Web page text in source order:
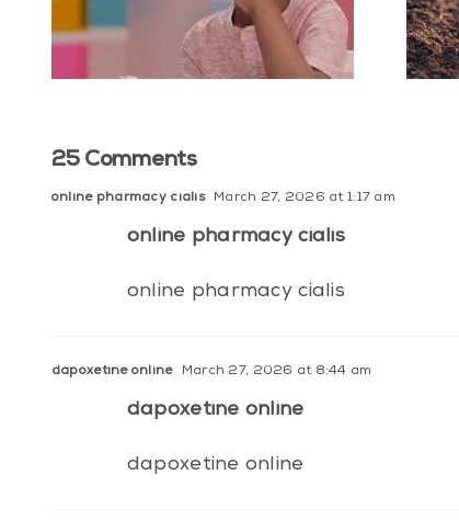
25 Comments
online pharmacy cialis March 27, 2026 at 1:17 am
online pharmacy cialis
online pharmacy cialis
dapoxetine online March 27, 2026 at 8:44 am
dapoxetine online
dapoxetine online